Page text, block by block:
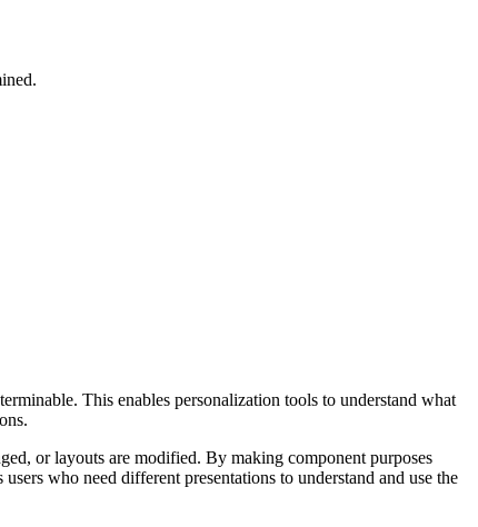
This enables personalization tools to understand what
or layouts are modified. By making component purposes
who need different presentations to understand and use the